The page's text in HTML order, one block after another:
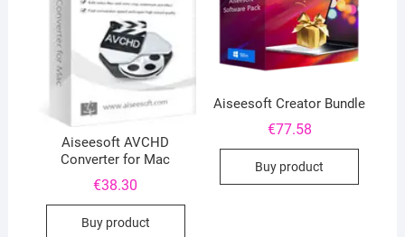
Aiseesoft AVCHD
Converter for Mac
€38.30
Buy product
Aiseesoft Creator Bundle
€77.58
Buy product